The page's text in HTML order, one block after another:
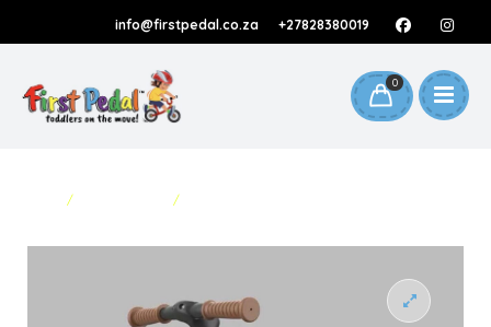
info@firstpedal.co.za +27828380019
0
/ /